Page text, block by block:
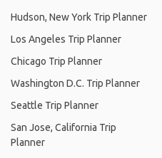
Hudson, New York Trip Planner
Los Angeles Trip Planner
Chicago Trip Planner
Washington D.C. Trip Planner
Seattle Trip Planner
San Jose, California Trip
Planner